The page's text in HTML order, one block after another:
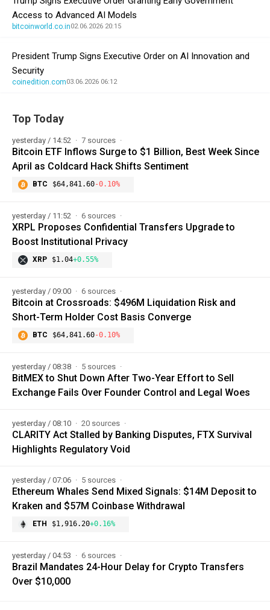
Access to Advanced AI Models
bitcoinworld.co.in02.06.2026 20:15
President Trump Signs Executive Order on AI Innovation and
Security
coinedition.com03.06.2026 06:12
Top Today
yesterday / 14:52 7 sources
Bitcoin ETF Inflows Surge to $1 Billion, Best Week Since
April as Coldcard Hack Shifts Sentiment
BTC $64,841.60-0.10%
yesterday / 11:52 6 sources
XRPL Proposes Confidential Transfers Upgrade to
Boost Institutional Privacy
XRP $1.04+0.55%
yesterday / 09:00 6 sources
Bitcoin at Crossroads: $496M Liquidation Risk and
Short-Term Holder Cost Basis Converge
BTC $64,841.60-0.10%
yesterday / 08:38 5 sources
BitMEX to Shut Down After Two-Year Effort to Sell
Exchange Fails Over Founder Control and Legal Woes
yesterday / 08:10 20 sources
CLARITY Act Stalled by Banking Disputes, FTX Survival
Highlights Regulatory Void
yesterday / 07:06 5 sources
Ethereum Whales Send Mixed Signals: $14M Deposit to
Kraken and $57M Coinbase Withdrawal
ETH $1,916.20+0.16%
yesterday / 04:53 6 sources
Brazil Mandates 24-Hour Delay for Crypto Transfers
Over $10,000